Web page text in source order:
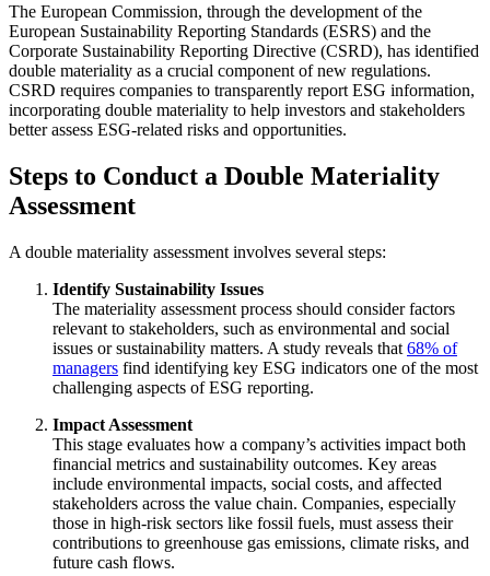
The European Commission, through the development of the
European Sustainability Reporting Standards (ESRS) and the
Corporate Sustainability Reporting Directive (CSRD), has identified
double materiality as a crucial component of new regulations.
CSRD requires companies to transparently report ESG information,
incorporating double materiality to help investors and stakeholders
better assess ESG-related risks and opportunities.
Steps to Conduct a Double Materiality
Assessment
A double materiality assessment involves several steps:
Identify Sustainability Issues
The materiality assessment process should consider factors
relevant to stakeholders, such as environmental and social
issues or sustainability matters. A study reveals that 68% of
managers find identifying key ESG indicators one of the most
challenging aspects of ESG reporting.
Impact Assessment
This stage evaluates how a company’s activities impact both
financial metrics and sustainability outcomes. Key areas
include environmental impacts, social costs, and affected
stakeholders across the value chain. Companies, especially
those in high-risk sectors like fossil fuels, must assess their
contributions to greenhouse gas emissions, climate risks, and
future cash flows.